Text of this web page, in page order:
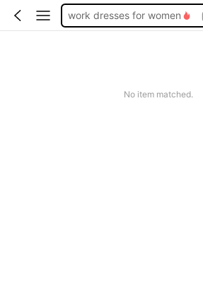
work dresses for women
No item matched.